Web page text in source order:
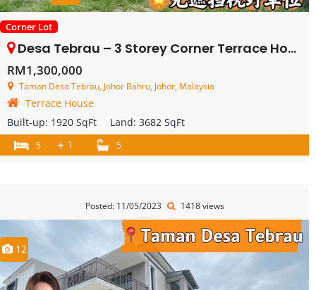
Corner Lot
Desa Tebrau – 3 Storey Corner Terrace House – FOR SALE
RM1,300,000
Taman Desa Tebrau, Johor Bahru, Johor, Malaysia
Terrace House
Built-up: 1920 SqFt Land: 3682 SqFt
5 + 1 5
Posted: 11/05/2023 1418 views
12